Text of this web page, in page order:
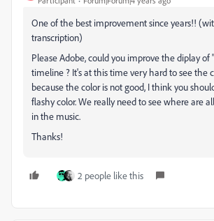
One of the best improvement since years!!
transcription)
Please Adobe, could you improve the diplay of
timeline ? It's at this time very hard to see the
because the color is not good, I think you
flashy color. We really need to see where are
in the music.
Thanks!
2 people like this